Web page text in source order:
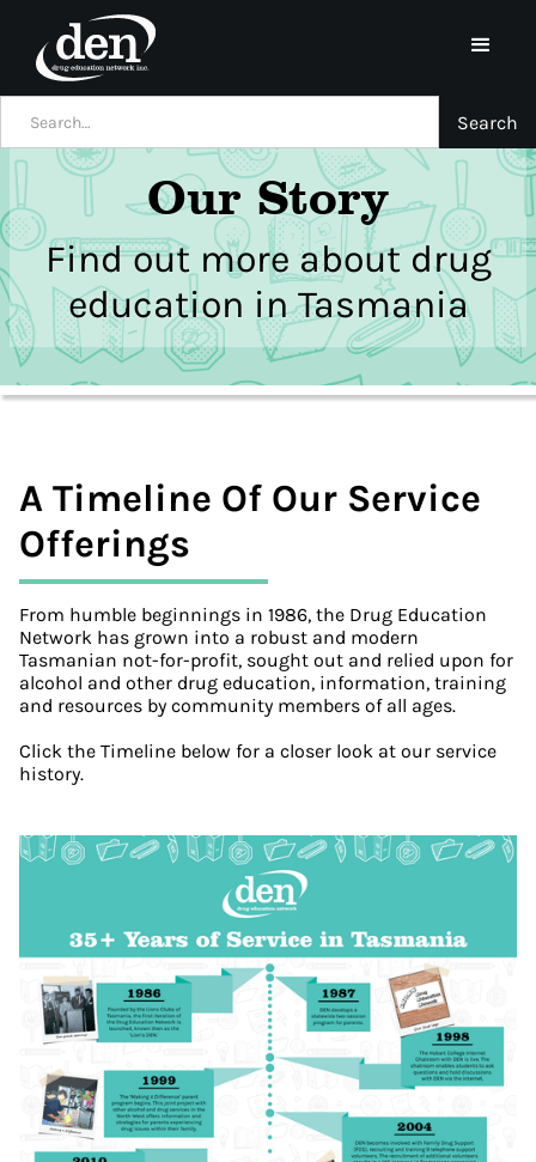
Our Story
Find out more about drug
education in Tasmania
A Timeline Of Our Service
Offerings
From humble beginnings in 1986, the Drug Education
Network has grown into a robust and modern
Tasmanian not-for-profit, sought out and relied upon for
alcohol and other drug education, information, training
and resources by community members of all ages.
Click the Timeline below for a closer look at our service
history.